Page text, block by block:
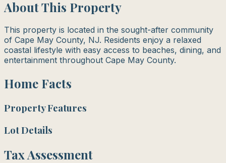
About This Property
This property is located in the sought-after community
of Cape May County, NJ. Residents enjoy a relaxed
coastal lifestyle with easy access to beaches, dining, and
entertainment throughout Cape May County.
Home Facts
Property Features
Lot Details
Tax Assessment